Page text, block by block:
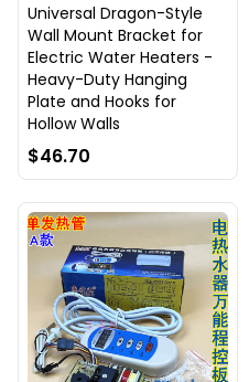
Universal Dragon-Style
Wall Mount Bracket for
Electric Water Heaters -
Heavy-Duty Hanging
Plate and Hooks for
Hollow Walls
$46.70